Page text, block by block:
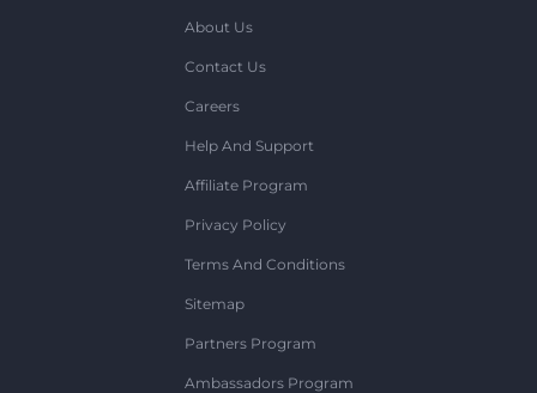
About Us
Contact Us
Careers
Help And Support
Affiliate Program
Privacy Policy
Terms And Conditions
Sitemap
Partners Program
Ambassadors Program